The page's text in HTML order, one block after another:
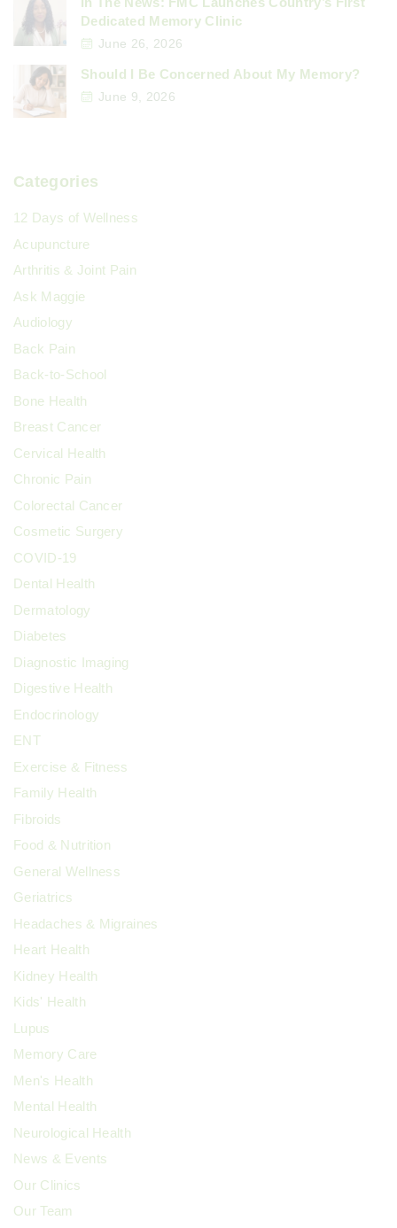
Dedicated Memory Clinic
June 26, 2026
Should I Be Concerned About My Memory?
June 9, 2026
Categories
12 Days of Wellness
Acupuncture
Arthritis & Joint Pain
Ask Maggie
Audiology
Back Pain
Back-to-School
Bone Health
Breast Cancer
Cervical Health
Chronic Pain
Colorectal Cancer
Cosmetic Surgery
COVID-19
Dental Health
Dermatology
Diabetes
Diagnostic Imaging
Digestive Health
Endocrinology
ENT
Exercise & Fitness
Family Health
Fibroids
Food & Nutrition
General Wellness
Geriatrics
Headaches & Migraines
Heart Health
Kidney Health
Kids' Health
Lupus
Memory Care
Men's Health
Mental Health
Neurological Health
News & Events
Our Clinics
Our Team